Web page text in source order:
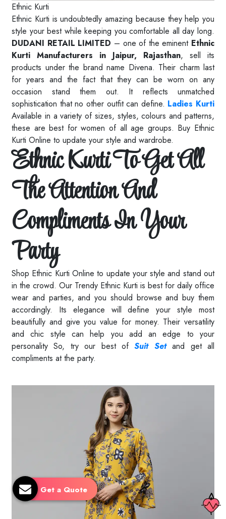
Ethnic Kurti
Ethnic Kurti is undoubtedly amazing because they help you
style your best while keeping you comfortable all day long.
DUDANI RETAIL LIMITED – one of the eminent Ethnic
Kurti Manufacturers in Jaipur, Rajasthan, sell its
products under the brand name Divena. Their charm last
for years and the fact that they can be worn on any
occasion stand them out. It reflects unmatched
sophistication that no other outfit can define. Ladies Kurti
Available in a variety of sizes, styles, colours and patterns,
these are best for women of all age groups. Buy Ethnic
Kurti Online to update your style and wardrobe.
Ethnic Kurti To Get All
The Attention And
Compliments In Your
Party
Shop Ethnic Kurti Online to update your style and stand out
in the crowd. Our Trendy Ethnic Kurti is best for daily office
wear and parties, and you should browse and buy them
accordingly. Its elegance will define your style most
beautifully and give you value for money. Their versatility
and chic style can help you add an edge to your
personality So, try our best ofSuit Setand get all
compliments at the party.
Get a Quote